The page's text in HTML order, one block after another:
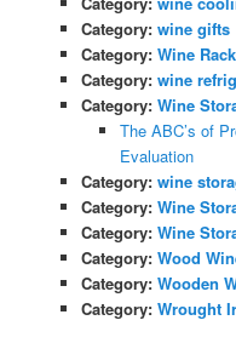
Category: wine gifts
Category: Wine
Category: wine
Category: Wine
The ABC’s of
Evaluation
Category: wine
Category: Wine
Category: Wine
Category: Wood
Category: Wooden
Category: Wrought